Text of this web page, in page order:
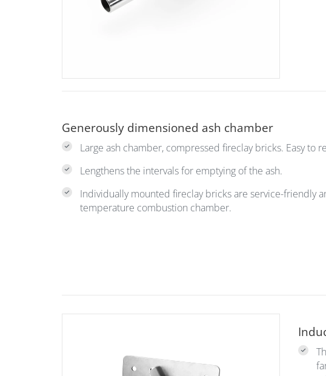
Generously dimensioned ash chamber
Large ash chamber, compressed fireclay bricks. Easy
Lengthens the intervals for emptying of the ash.
Individually mounted fireclay bricks are service-friendly
temperature combustion chamber.